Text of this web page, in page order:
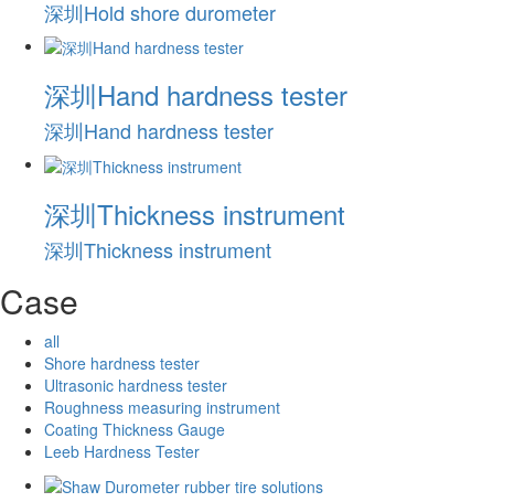
深圳Hold shore durometer
深圳Hand hardness tester
深圳Hand hardness tester
深圳Thickness instrument
深圳Thickness instrument
Case
all
Shore hardness tester
Ultrasonic hardness tester
Roughness measuring instrument
Coating Thickness Gauge
Leeb Hardness Tester